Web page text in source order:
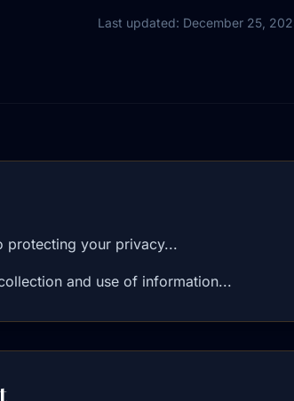
Last updated: December 25,
protecting your privacy...
and use of information...